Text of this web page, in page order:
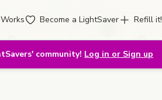
Become a LightSaver Refill it!
community! Log in or Sign up